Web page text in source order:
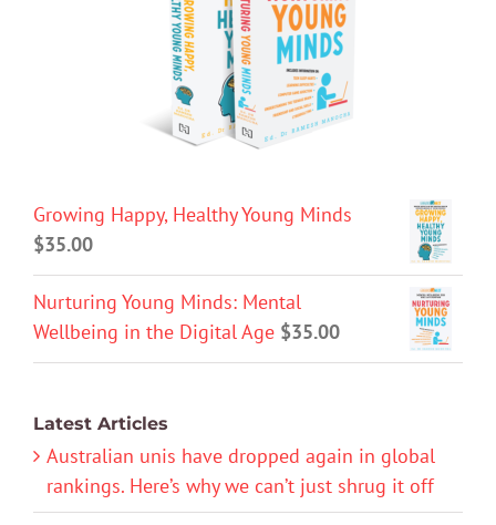
Growing Happy, Healthy Young Minds
$35.00
Nurturing Young Minds: Mental
Wellbeing in the Digital Age $35.00
Latest Articles
Australian unis have dropped again in global
rankings. Here’s why we can’t just shrug it off